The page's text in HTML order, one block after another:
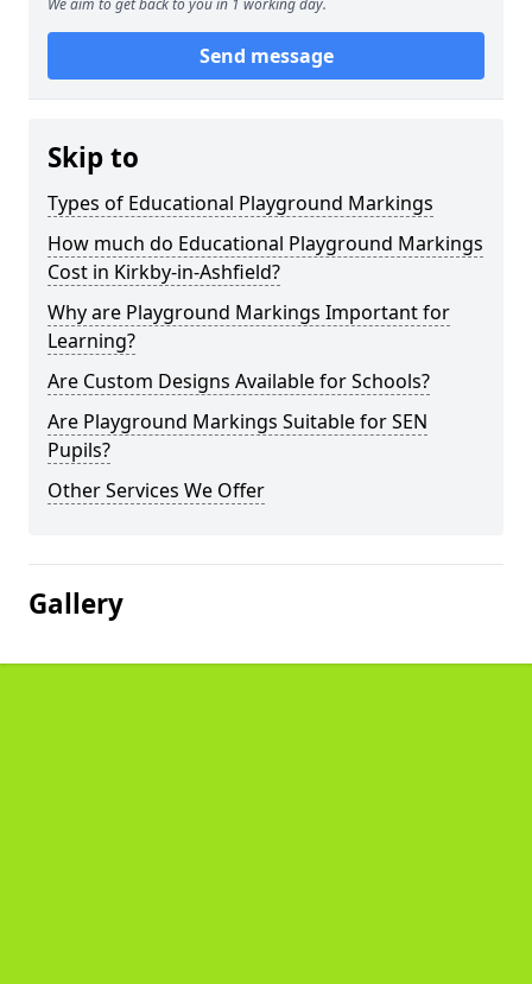
We aim to get back to you in 1 working day.
Send message
Skip to
Types of Educational Playground Markings
How much do Educational Playground Markings
Cost in Kirkby-in-Ashfield?
Why are Playground Markings Important for
Learning?
Are Custom Designs Available for Schools?
Are Playground Markings Suitable for SEN
Pupils?
Other Services We Offer
Gallery